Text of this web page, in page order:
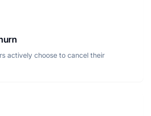
actively choose to cancel their